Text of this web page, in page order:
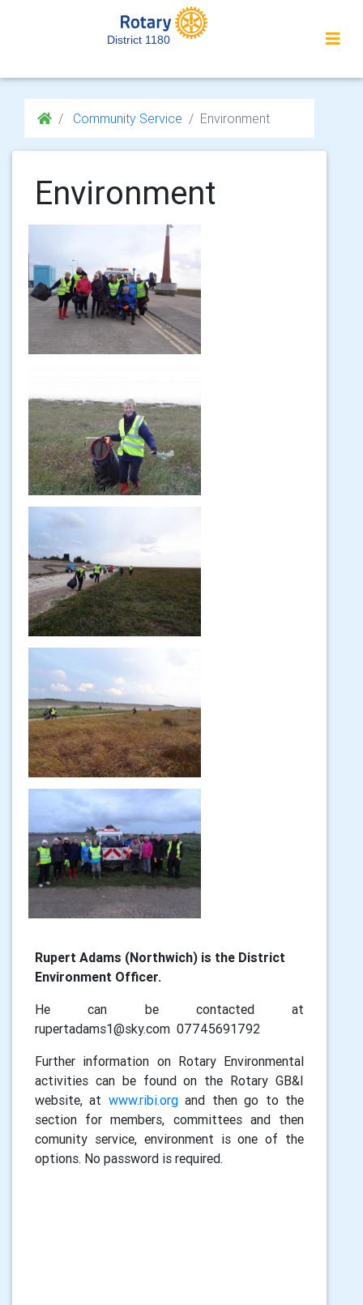
District 1180
Community Service Environment
Environment
Rupert Adams (Northwich) is the District
Environment Officer.
He can be contacted at
rupertadams1@sky.com 07745691792
Further information on Rotary Environmental
activities can be found on the Rotary GB&I
website, at www.ribi.organd then go to the
section for members, committees and then
comunity service, environment is one of the
options. No password is required.